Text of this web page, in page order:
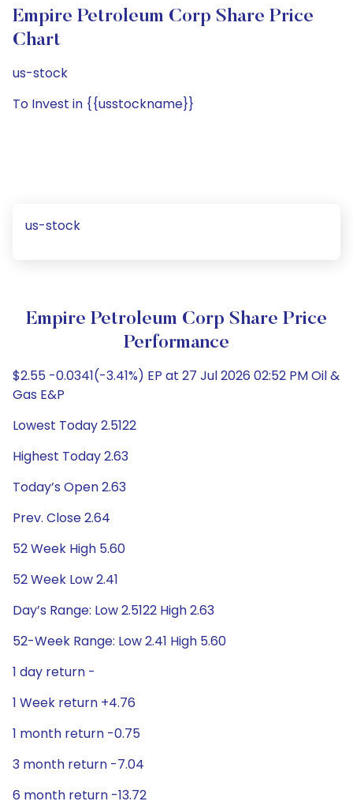
Empire Petroleum Corp Share Price
Chart
us-stock
To Invest in {{usstockname}}
us-stock
Empire Petroleum Corp Share Price
Performance
$2.55 -0.0341(-3.41%) EP at 27 Jul 2026 02:52 PM Oil &
Gas E&P
Lowest Today 2.5122
Highest Today 2.63
Today’s Open 2.63
Prev. Close 2.64
52 Week High 5.60
52 Week Low 2.41
Day’s Range: Low 2.5122 High 2.63
52-Week Range: Low 2.41 High 5.60
1 day return -
1 Week return +4.76
1 month return -0.75
3 month return -7.04
6 month return -13.72